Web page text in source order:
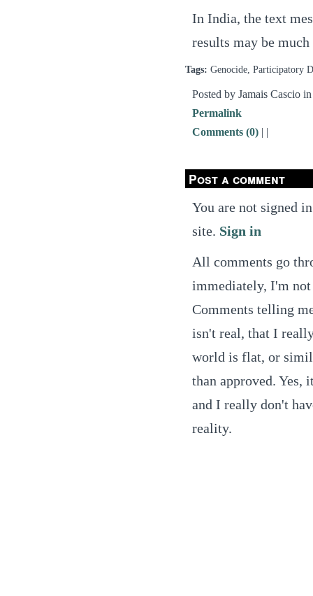
In India, the text
results may be much
Tags: Genocide, Participatory
Posted by Jamais Cascio
Permalink
Comments (0) | |
Post a comment
You are not signed
site. Sign in
All comments go
immediately, I'm
Comments telling
isn't real, that I
world is flat, or
than approved. Yes,
and I really don't
reality.